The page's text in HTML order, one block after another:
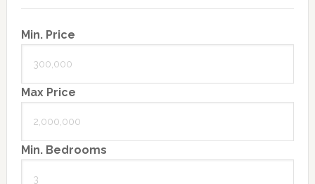
Min. Price
Max Price
Min. Bedrooms